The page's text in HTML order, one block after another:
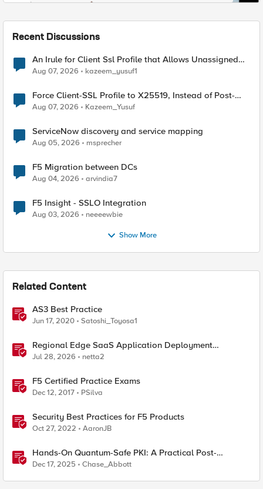
Recent Discussions
An Irule for Client Ssl Profile that Allows Unassigned
TLS Extension Values (17516)
Aug 07, 2026 kazeem_yusuf1
Force Client-SSL Profile to X25519, Instead of Post-
Quantum Cryptography
Aug 07, 2026 Kazeem_Yusuf
ServiceNow discovery and service mapping
Aug 05, 2026 msprecher
F5 Migration between DCs
Aug 04, 2026 arvindia7
F5 Insight - SSLO Integration
Aug 03, 2026 neeeewbie
Show More
Related Content
AS3 Best Practice
Jun 17, 2020 Satoshi_Toyosa1
Regional Edge SaaS Application Deployment
Recommended Practices
Jul 28, 2026 netta2
F5 Certified Practice Exams
Dec 12, 2017 PSilva
Security Best Practices for F5 Products
Oct 27, 2022 AaronJB
Hands-On Quantum-Safe PKI: A Practical Post-
Quantum Cryptography Implementation Guide
Dec 17, 2025 Chase_Abbott